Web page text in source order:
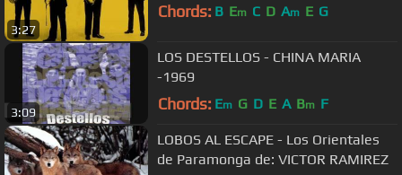
3:27
Chords: B Em C D Am E G
3:09
LOS DESTELLOS - CHINA MARIA
-1969
Chords: Em G D E A Bm F
LOBOS AL ESCAPE - Los Orientales
de Paramonga de: VICTOR RAMIREZ